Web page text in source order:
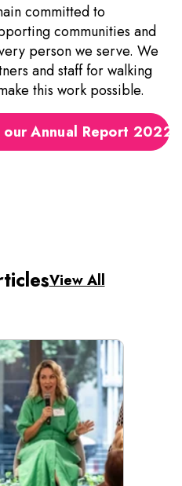
committed to
communities and
person we serve. We
and staff for walking
this work possible.
Annual Report
View All